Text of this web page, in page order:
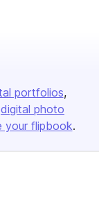
portfolios
digital photo
your flipbook.